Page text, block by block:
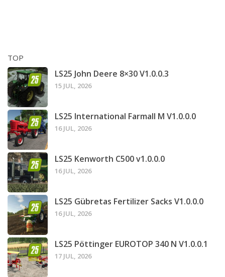
TOP
LS25 John Deere 8×30 V1.0.0.3
15 JUL, 2026
LS25 International Farmall M V1.0.0.0
16 JUL, 2026
LS25 Kenworth C500 v1.0.0.0
16 JUL, 2026
LS25 Gübretas Fertilizer Sacks V1.0.0.0
16 JUL, 2026
LS25 Pöttinger EUROTOP 340 N V1.0.0.1
17 JUL, 2026